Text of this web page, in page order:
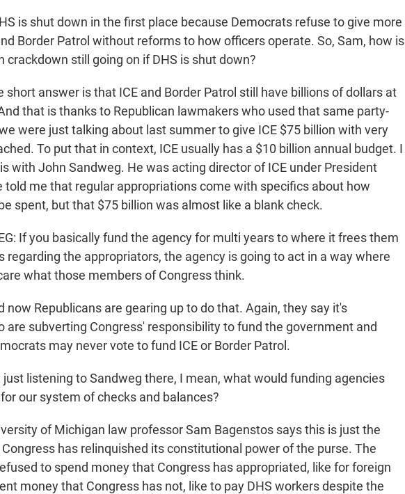
is shut down in the first place because Democrats refuse to give more
Border Patrol without reforms to how officers operate. So, Sam, how is
crackdown still going on if DHS is shut down?
short answer is that ICE and Border Patrol still have billions of dollars at
that is thanks to Republican lawmakers who used that same party-
were just talking about last summer to give ICE $75 billion with very
To put that in context, ICE usually has a $10 billion annual budget. I
with John Sandweg. He was acting director of ICE under President
told me that regular appropriations come with specifics about how
spent, but that $75 billion was almost like a blank check.
If you basically fund the agency for multi years to where it frees them
regarding the appropriators, the agency is going to act in a way where
what those members of Congress think.
now Republicans are gearing up to do that. Again, they say it's
are subverting Congress' responsibility to fund the government and
may never vote to fund ICE or Border Patrol.
just listening to Sandweg there, I mean, what would funding agencies
our system of checks and balances?
of Michigan law professor Sam Bagenstos says this is just the
has relinquished its constitutional power of the purse. The
to spend money that Congress has appropriated, like for foreign
money that Congress has not, like to pay DHS workers despite the